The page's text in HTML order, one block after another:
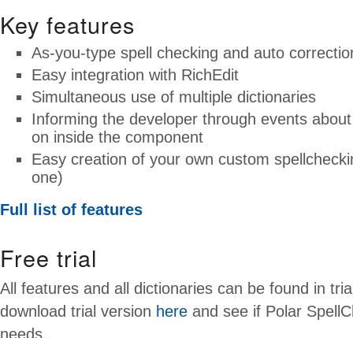
Key features
As-you-type spell checking and auto
Easy integration with RichEdit
Simultaneous use of multiple dictionaries
Informing the developer through events
on inside the component
Easy creation of your own custom
one)
Full list of features
Free trial
All features and all dictionaries can be found in
download trial version here and see if Polar
needs.